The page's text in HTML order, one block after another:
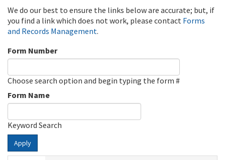
We do our best to ensure the links below are accurate; but, if
you find a link which does not work, please contact Forms
and Records Management.
Form Number
Choose search option and begin typing the form #
Form Name
Keyword Search
Apply